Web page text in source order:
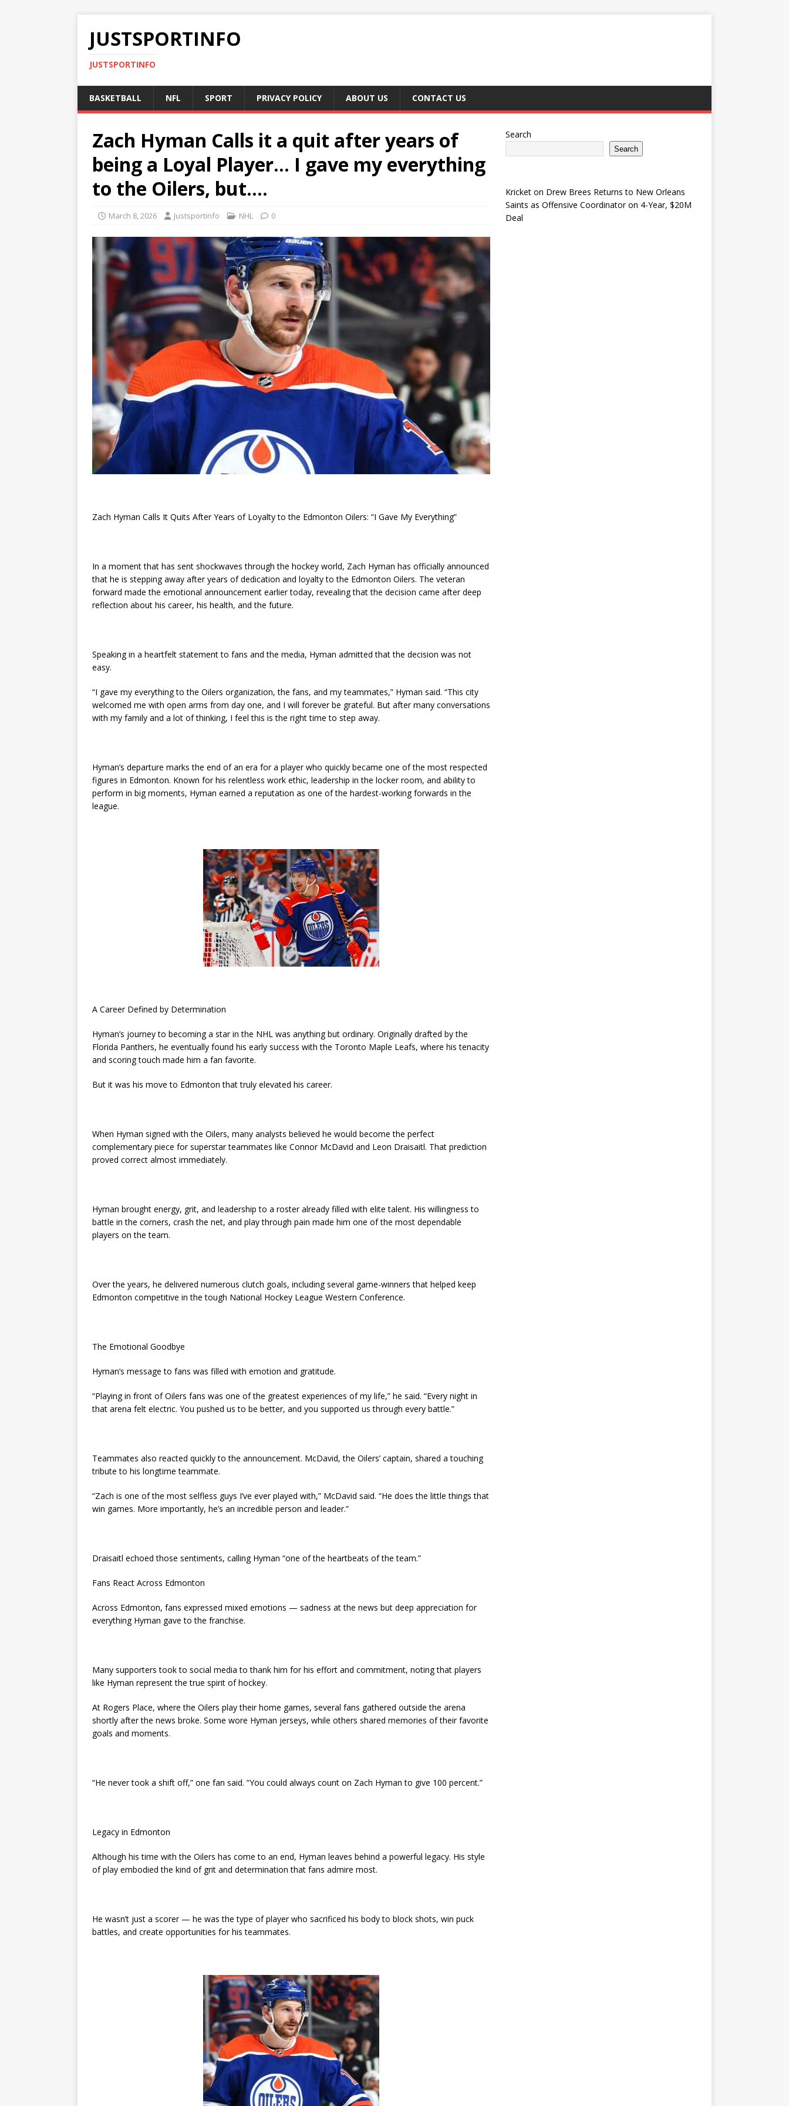
JUSTSPORTINFO
JUSTSPORTINFO
BASKETBALL NFL SPORT PRIVACY POLICY ABOUT US CONTACT US
Zach Hyman Calls it a quit after years of
being a Loyal Player… I gave my everything
to the Oilers, but….
March 8, 2026 Justsportinfo NHL 0
Zach Hyman Calls It Quits After Years of Loyalty to the Edmonton Oilers: “I Gave My Everything”
In a moment that has sent shockwaves through the hockey world, Zach Hyman has officially announced
that he is stepping away after years of dedication and loyalty to the Edmonton Oilers. The veteran
forward made the emotional announcement earlier today, revealing that the decision came after deep
reflection about his career, his health, and the future.
Speaking in a heartfelt statement to fans and the media, Hyman admitted that the decision was not
easy.
“I gave my everything to the Oilers organization, the fans, and my teammates,” Hyman said. “This city
welcomed me with open arms from day one, and I will forever be grateful. But after many conversations
with my family and a lot of thinking, I feel this is the right time to step away.
Hyman’s departure marks the end of an era for a player who quickly became one of the most respected
figures in Edmonton. Known for his relentless work ethic, leadership in the locker room, and ability to
perform in big moments, Hyman earned a reputation as one of the hardest-working forwards in the
league.
A Career Defined by Determination
Hyman’s journey to becoming a star in the NHL was anything but ordinary. Originally drafted by the
Florida Panthers, he eventually found his early success with the Toronto Maple Leafs, where his tenacity
and scoring touch made him a fan favorite.
But it was his move to Edmonton that truly elevated his career.
When Hyman signed with the Oilers, many analysts believed he would become the perfect
complementary piece for superstar teammates like Connor McDavid and Leon Draisaitl. That prediction
proved correct almost immediately.
Hyman brought energy, grit, and leadership to a roster already filled with elite talent. His willingness to
battle in the corners, crash the net, and play through pain made him one of the most dependable
players on the team.
Over the years, he delivered numerous clutch goals, including several game-winners that helped keep
Edmonton competitive in the tough National Hockey League Western Conference.
The Emotional Goodbye
Hyman’s message to fans was filled with emotion and gratitude.
“Playing in front of Oilers fans was one of the greatest experiences of my life,” he said. “Every night in
that arena felt electric. You pushed us to be better, and you supported us through every battle.”
Teammates also reacted quickly to the announcement. McDavid, the Oilers’ captain, shared a touching
tribute to his longtime teammate.
“Zach is one of the most selfless guys I’ve ever played with,” McDavid said. “He does the little things that
win games. More importantly, he’s an incredible person and leader.”
Draisaitl echoed those sentiments, calling Hyman “one of the heartbeats of the team.”
Fans React Across Edmonton
Across Edmonton, fans expressed mixed emotions — sadness at the news but deep appreciation for
everything Hyman gave to the franchise.
Many supporters took to social media to thank him for his effort and commitment, noting that players
like Hyman represent the true spirit of hockey.
At Rogers Place, where the Oilers play their home games, several fans gathered outside the arena
shortly after the news broke. Some wore Hyman jerseys, while others shared memories of their favorite
goals and moments.
“He never took a shift off,” one fan said. “You could always count on Zach Hyman to give 100 percent.”
Legacy in Edmonton
Although his time with the Oilers has come to an end, Hyman leaves behind a powerful legacy. His style
of play embodied the kind of grit and determination that fans admire most.
He wasn’t just a scorer — he was the type of player who sacrificed his body to block shots, win puck
battles, and create opportunities for his teammates.
Search
Search
Kricketon Drew Brees Returns to New Orleans
Saints as Offensive Coordinator on 4-Year, $20M
Deal